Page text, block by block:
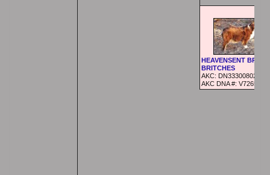
HEAVENSENT
BRITCHES
AKC: DN33300802
AKC DNA #: V726521